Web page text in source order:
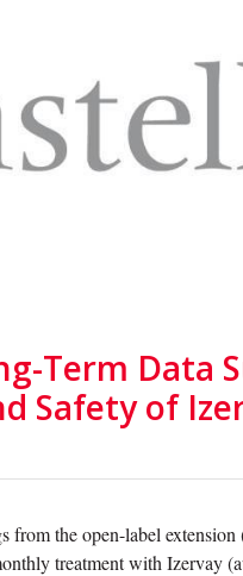
Term Data
Safety of
from the open-label
treatment with Izervay